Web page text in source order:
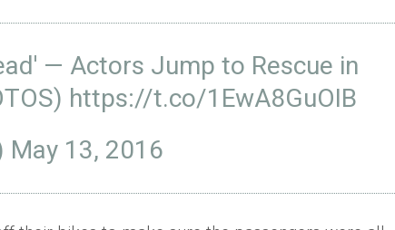
— Actors Jump to Rescue in
https://t.co/1EwA8GuOIB
May 13, 2016